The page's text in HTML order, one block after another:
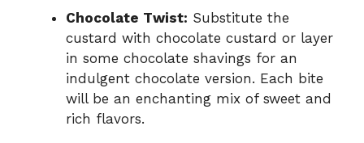
Chocolate Twist: Substitute the
custard with chocolate custard or layer
in some chocolate shavings for an
indulgent chocolate version. Each bite
will be an enchanting mix of sweet and
rich flavors.